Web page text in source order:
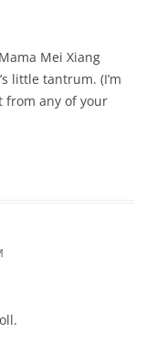
Mei Xiang
little tantrum. (I’m
from any of your